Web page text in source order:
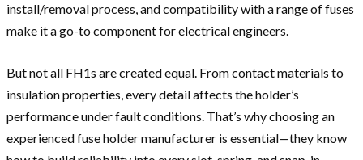
install/removal process, and compatibility with a range of fuses
make it a go-to component for electrical engineers.
But not all FH1s are created equal. From contact materials to
insulation properties, every detail affects the holder’s
performance under fault conditions. That’s why choosing an
experienced fuse holder manufacturer is essential—they know